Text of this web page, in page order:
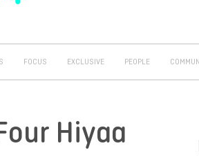
FOCUS EXCLUSIVE PEOPLE
Hiyaa